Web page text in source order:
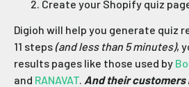
Create your Shopify quiz
Digioh will help you generate quiz
11 steps(and less than 5 minutes),
results pages like those used by
and RANAVAT And their customers